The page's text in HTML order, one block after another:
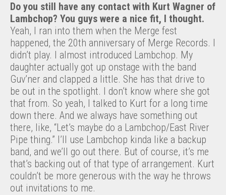
Do you still have any contact with Kurt Wagner of
Lambchop? You guys were a nice fit, I thought.
Yeah, I ran into them when the Merge fest
happened, the 20th anniversary of Merge Records. I
didn’t play. I almost introduced Lambchop. My
daughter actually got up onstage with the band
Guv’ner and clapped a little. She has that drive to
be out in the spotlight. I don’t know where she got
that from. So yeah, I talked to Kurt for a long time
down there. And we always have something out
there, like, “Let’s maybe do a Lambchop/East River
Pipe thing.” I’ll use Lambchop kinda like a backup
band, and we’ll go out there. But of course, it’s me
that’s backing out of that type of arrangement. Kurt
couldn’t be more generous with the way he throws
out invitations to me.